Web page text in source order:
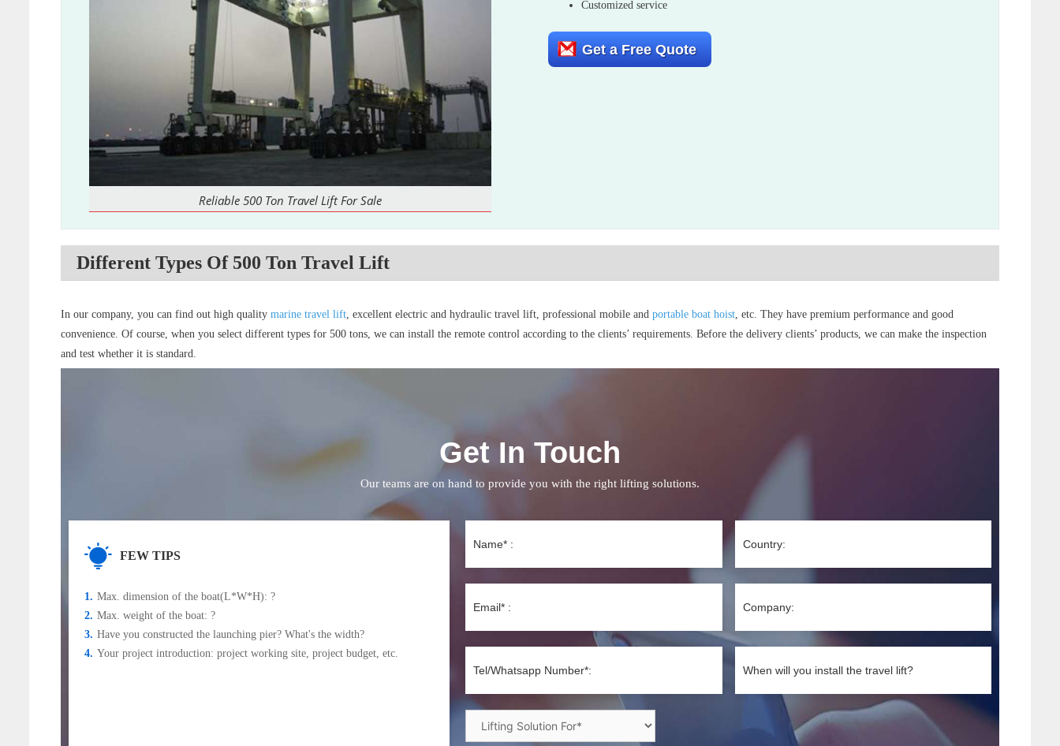
Reliable 500 Ton Travel Lift For Sale
Customized service
Get a Free Quote
Different Types Of 500 Ton Travel Lift
In our company, you can find out high quality marine travel lift, excellent electric and hydraulic travel lift, professional mobile and portable boat hoist, etc. They have premium performance and good
convenience. Of course, when you select different types for 500 tons, we can install the remote control according to the clients’ requirements. Before the delivery clients’ products, we can make the inspection
and test whether it is standard.
Get In Touch
Our teams are on hand to provide you with the right lifting solutions.
FEW TIPS
1. Max. dimension of the boat(L*W*H): ?
2. Max. weight of the boat: ?
3. Have you constructed the launching pier? What's the width?
4. Your project introduction: project working site, project budget, etc.